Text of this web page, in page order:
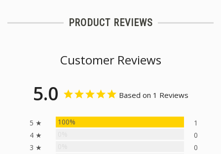
PRODUCT REVIEWS
Customer Reviews
5.0 Based on 1 Reviews
5 ★ 100%
1
4 ★
0
3 ★
0